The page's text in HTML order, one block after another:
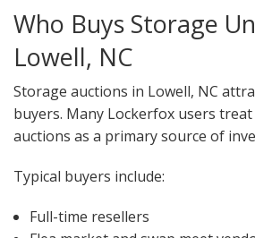
Who Buys Storage
Lowell, NC
Storage auctions in Lowell, NC
buyers. Many Lockerfox users
auctions as a primary source of
Typical buyers include:
Full-time resellers